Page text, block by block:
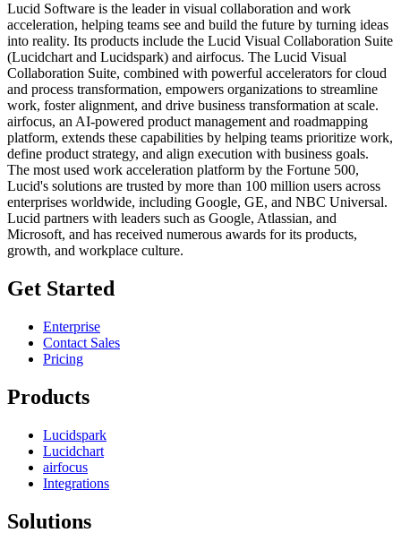
Lucid Software is the leader in visual collaboration and work
acceleration, helping teams see and build the future by turning ideas
into reality. Its products include the Lucid Visual Collaboration Suite
(Lucidchart and Lucidspark) and airfocus. The Lucid Visual
Collaboration Suite, combined with powerful accelerators for cloud
and process transformation, empowers organizations to streamline
work, foster alignment, and drive business transformation at scale.
airfocus, an AI-powered product management and roadmapping
platform, extends these capabilities by helping teams prioritize work,
define product strategy, and align execution with business goals.
The most used work acceleration platform by the Fortune 500,
Lucid's solutions are trusted by more than 100 million users across
enterprises worldwide, including Google, GE, and NBC Universal.
Lucid partners with leaders such as Google, Atlassian, and
Microsoft, and has received numerous awards for its products,
growth, and workplace culture.
Get Started
Enterprise
Contact Sales
Pricing
Products
Lucidspark
Lucidchart
airfocus
Integrations
Solutions